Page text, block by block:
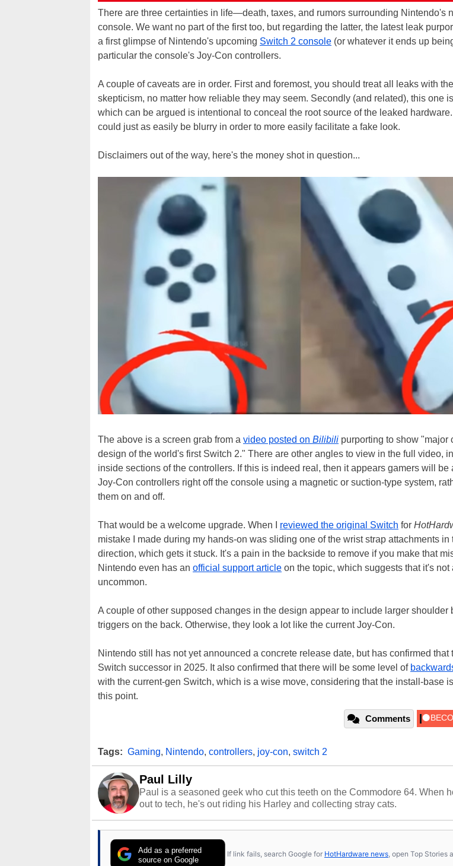
There are three certainties in life—death, taxes, and rumors surrounding Nintendo's
console. We want no part of the first too, but regarding the latter, the latest leak
a first glimpse of Nintendo's upcoming Switch 2 console (or whatever it ends up
particular the console's Joy-Con controllers.
A couple of caveats are in order. First and foremost, you should treat all leaks with
skepticism, no matter how reliable they may seem. Secondly (and related), this one
which can be argued is intentional to conceal the root source of the leaked
could just as easily be blurry in order to more easily facilitate a fake look.
Disclaimers out of the way, here's the money shot in question...
The above is a screen grab from a video posted on Bilibili purporting to show "major
design of the world's first Switch 2." There are other angles to view in the full video,
inside sections of the controllers. If this is indeed real, then it appears gamers will be
Joy-Con controllers right off the console using a magnetic or suction-type system,
them on and off.
That would be a welcome upgrade. When I reviewed the original Switch for
mistake I made during my hands-on was sliding one of the wrist strap attachments in
direction, which gets it stuck. It's a pain in the backside to remove if you make that
Nintendo even has an official support article on the topic, which suggests that it's not
uncommon.
A couple of other supposed changes in the design appear to include larger shoulder
triggers on the back. Otherwise, they look a lot like the current Joy-Con.
Nintendo still has not yet announced a concrete release date, but has confirmed that
Switch successor in 2025. It also confirmed that there will be some level of
with the current-gen Switch, which is a wise move, considering that the install-base
this point.
Comments
Tags: Gaming, Nintendo, controllers, joy-con, switch 2
Paul Lilly
Paul is a seasoned geek who cut this teeth on the Commodore 64. When
out to tech, he's out riding his Harley and collecting stray cats.
Add as a preferred
source on Google
If link fails, search Google for HotHardware news , open Top Stories